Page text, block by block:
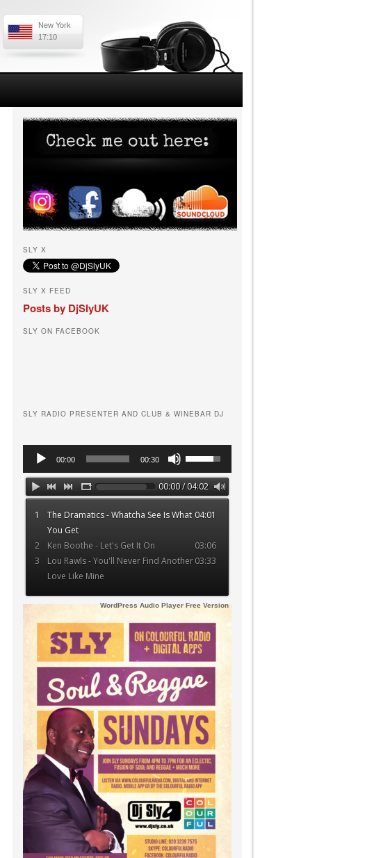
New York
17:10
SLY X
SLY X FEED
Posts by DjSlyUK
SLY ON FACEBOOK
SLY RADIO PRESENTER AND CLUB & WINEBAR DJ
Audio
Player
00:00 00:30
Arrow
keys
to
00:00 / 04:02
1 04:01
The Dramatics - Whatcha See Is What
You Get
2
03:06
Ken Boothe - Let's Get It On
3
03:33
Lou Rawls - You'll Never Find Another
Love Like Mine
WordPress Audio Player Free Version